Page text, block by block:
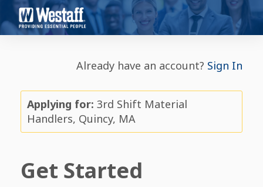
Already have an account? Sign In
Applying for: 3rd Shift Material
Handlers, Quincy, MA
Get Started